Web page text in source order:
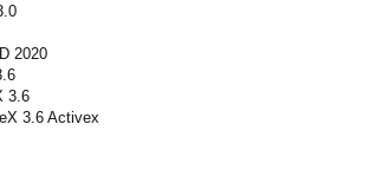
2020
3.6
3.6 Activex